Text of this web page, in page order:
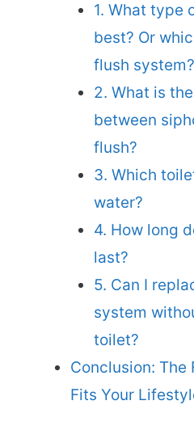
1. What type
best? Or
flush system?
2. What is
between
flush?
3. Which
water?
4. How long
last?
5. Can I
system
toilet?
Conclusion: The
Fits Your